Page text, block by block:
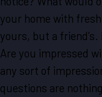
your home with
yours, but a
Are you impressed
any sort of
questions are